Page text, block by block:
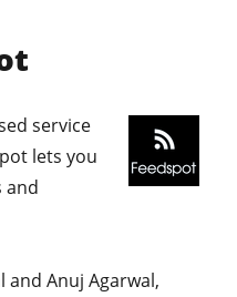
service
lets you
and
and Anuj Agarwal,